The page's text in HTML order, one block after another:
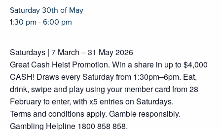
Saturday 30th of May
1:30 pm - 6:00 pm
Saturdays | 7 March – 31 May 2026
Great Cash Heist Promotion. Win a share in up to $4,000
CASH! Draws every Saturday from 1:30pm–6pm. Eat,
drink, swipe and play using your member card from 28
February to enter, with x5 entries on Saturdays.
Terms and conditions apply. Gamble responsibly.
Gambling Helpline 1800 858 858.